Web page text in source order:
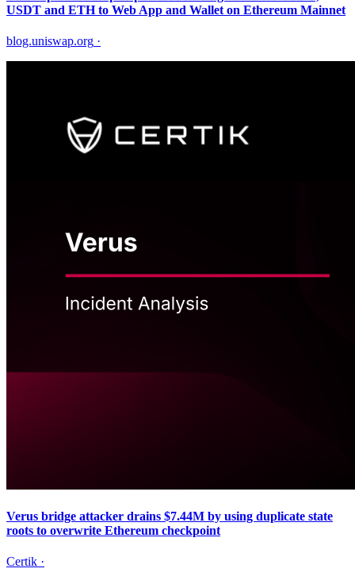
USDT and ETH to Web App and Wallet on Ethereum Mainnet
blog.uniswap.org ·
Verus bridge attacker drains $7.44M by using duplicate state
roots to overwrite Ethereum checkpoint
Certik ·